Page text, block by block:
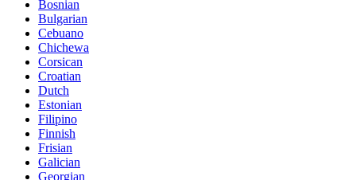
Bosnian
Bulgarian
Cebuano
Chichewa
Corsican
Croatian
Dutch
Estonian
Filipino
Finnish
Frisian
Galician
Georgian